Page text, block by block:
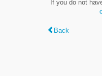
If you do not
Back